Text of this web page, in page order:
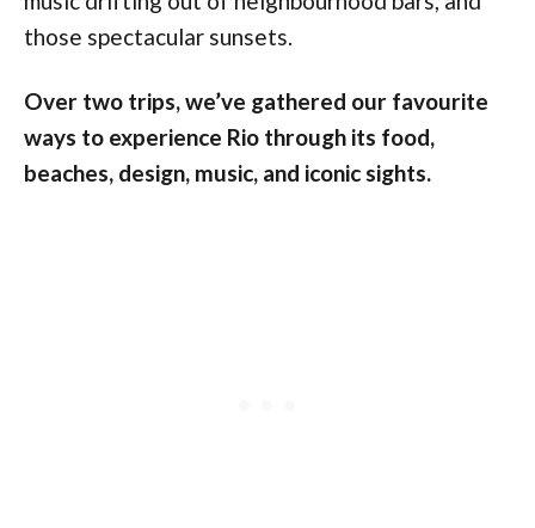
those spectacular sunsets.
Over two trips, we’ve gathered our favourite
ways to experience Rio through its food,
beaches, design, music, and iconic sights.